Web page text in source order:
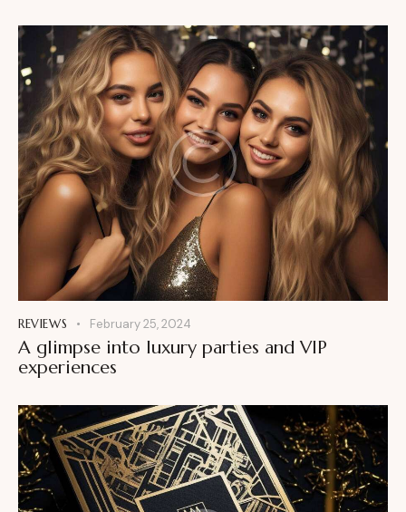
REVIEWS February 25, 2024
A glimpse into luxury parties and VIP
experiences